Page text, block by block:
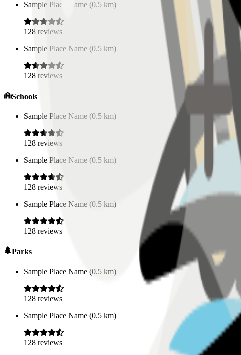
Sample Place Name (0.5 km)
128 reviews
Sample Place Name (0.5 km)
128 reviews
Schools
Sample Place Name (0.5 km)
128 reviews
Sample Place Name (0.5 km)
128 reviews
Sample Place Name (0.5 km)
128 reviews
Parks
Sample Place Name (0.5 km)
128 reviews
Sample Place Name (0.5 km)
128 reviews